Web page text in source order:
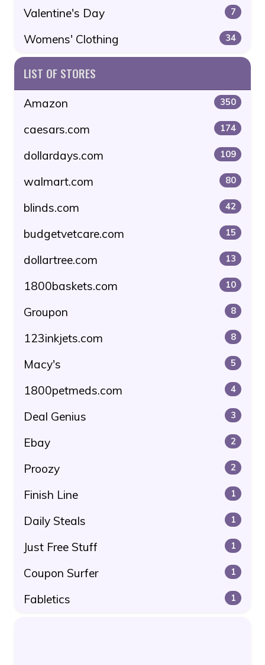
Valentine's Day 7
Womens' Clothing 34
LIST OF STORES
Amazon 350
caesars.com 174
dollardays.com 109
walmart.com 80
blinds.com 42
budgetvetcare.com 15
dollartree.com 13
1800baskets.com 10
Groupon 8
123inkjets.com 8
Macy's 5
1800petmeds.com 4
Deal Genius 3
Ebay 2
Proozy 2
Finish Line 1
Daily Steals 1
Just Free Stuff 1
Coupon Surfer 1
Fabletics 1